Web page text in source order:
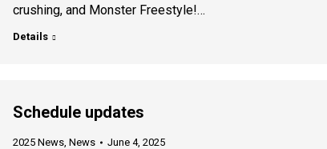
crushing, and Monster Freestyle!…
Details
Schedule updates
2025 News, News June 4, 2025